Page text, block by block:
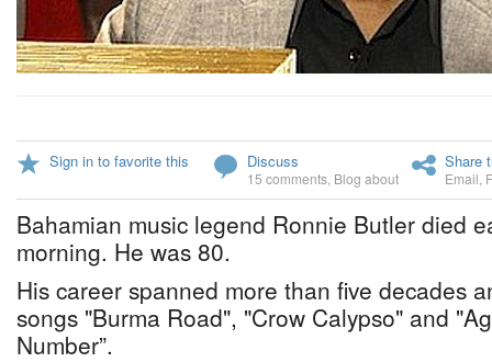
Sign in to favorite this Discuss
15 comments Blog about
Share
Email
Bahamian music legend Ronnie Butler died
morning. He was 80.
His career spanned more than five decades
songs "Burma Road", "Crow Calypso" and
Number”.